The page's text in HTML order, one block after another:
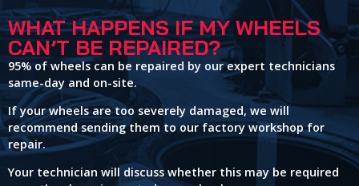
WHAT HAPPENS IF MY WHEELS
CAN’T BE REPAIRED?
95% of wheels can be repaired by our expert technicians
same-day and on-site.
If your wheels are too severely damaged, we will
recommend sending them to our factory workshop for
repair.
Your technician will discuss whether this may be required